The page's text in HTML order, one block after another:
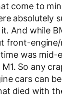
come to
absolutely
And while
front-
was mid-
So any
cars can
died with